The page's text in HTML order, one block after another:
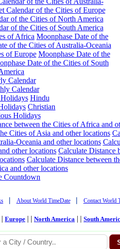
Calendar of the Cities of Europe
of the Cities of North America
of the Cities of South America
of Africa Moonphase Date of the
of the Cities of Australia-Oceania
of Europe Moonphase Date of the
Date of the Cities of South
Calendar
Calendar
Hindu
Christian
Holidays
between the Cities of Africa and
Cities of Asia and other locations
Oceania and other locations
other locations Calculate Distance
Calculate Distance between
and other locations
Countdown
| About World TimeDate | Contact World
| Europe | | North America | | South